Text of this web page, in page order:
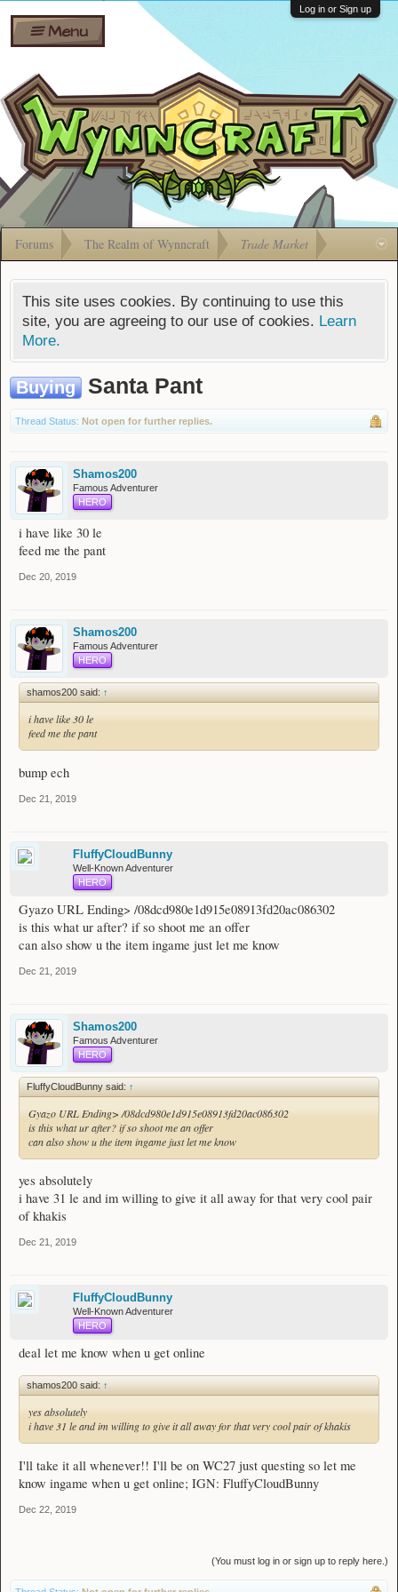
Shares
Bombs
Gift
Cards
Ban Appeals
FAQ
Developers
Menu
Log in or Sign up
Forums The Realm of Wynncraft Trade Market
This site uses cookies. By continuing to use this
site, you are agreeing to our use of cookies. Learn
More.
Buying Santa Pant
Thread Status: Not open for further replies.
Shamos200
Famous Adventurer
HERO
i have like 30 le
feed me the pant
Dec 20, 2019
Shamos200
Famous Adventurer
HERO
shamos200 said: ↑
i have like 30 le
feed me the pant
bump ech
Dec 21, 2019
FluffyCloudBunny
Well-Known Adventurer
HERO
Gyazo URL Ending> /08dcd980e1d915e08913fd20ac086302
is this what ur after? if so shoot me an offer
can also show u the item ingame just let me know
Dec 21, 2019
Shamos200
Famous Adventurer
HERO
FluffyCloudBunny said: ↑
Gyazo URL Ending> /08dcd980e1d915e08913fd20ac086302
is this what ur after? if so shoot me an offer
can also show u the item ingame just let me know
yes absolutely
i have 31 le and im willing to give it all away for that very cool pair
of khakis
Dec 21, 2019
FluffyCloudBunny
Well-Known Adventurer
HERO
deal let me know when u get online
shamos200 said: ↑
yes absolutely
i have 31 le and im willing to give it all away for that very cool pair of khakis
I'll take it all whenever!! I'll be on WC27 just questing so let me
know ingame when u get online; IGN: FluffyCloudBunny
Dec 22, 2019
(You must log in or sign up to reply here.)